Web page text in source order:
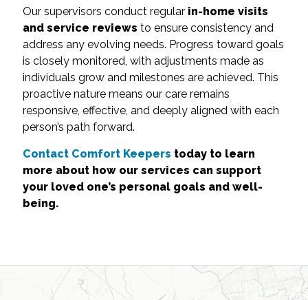
Our supervisors conduct regular in-home visits
and service reviews to ensure consistency and
address any evolving needs. Progress toward goals
is closely monitored, with adjustments made as
individuals grow and milestones are achieved. This
proactive nature means our care remains
responsive, effective, and deeply aligned with each
person’s path forward.
Contact Comfort Keepers today to learn
more about how our services can support
your loved one’s personal goals and well-
being.